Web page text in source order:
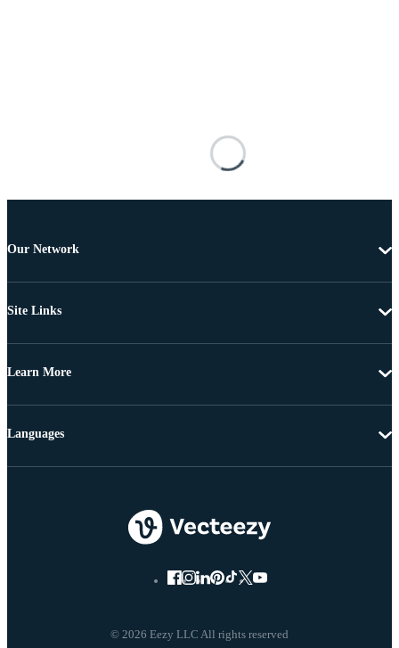
Our Network
Site Links
Learn More
© 2026 Eezy LLC All rights reserved
Languages